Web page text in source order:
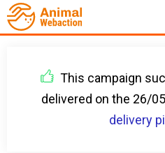
This campaign
delivered on the 26/
delivery